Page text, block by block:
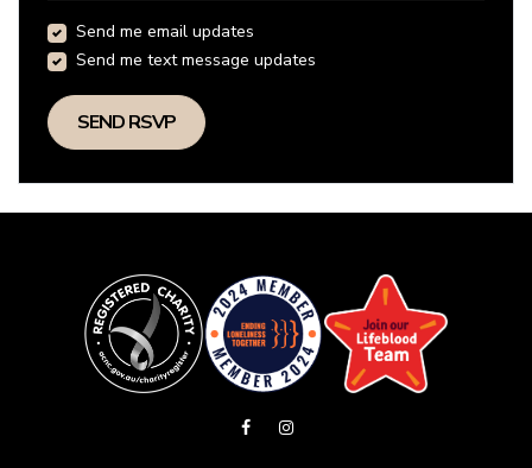
Send me email updates
Send me text message updates